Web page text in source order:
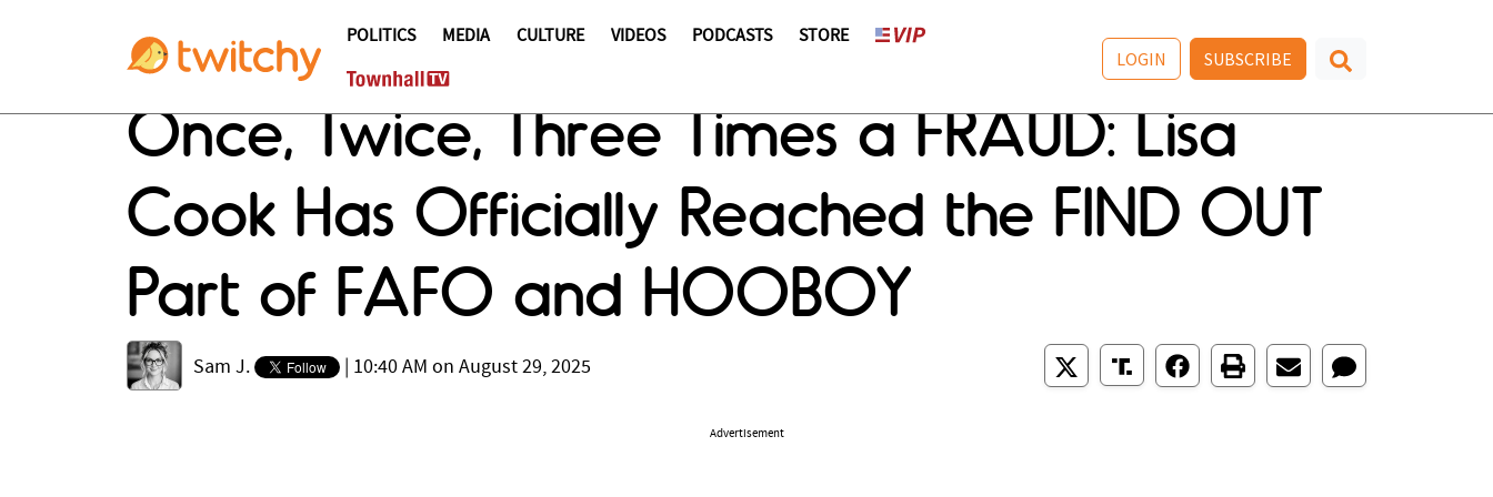
POLITICS MEDIA CULTURE VIDEOS PODCASTS STORE
LOGIN SUBSCRIBE
Once, Twice, Three Times a FRAUD: Lisa
Cook Has Officially Reached the FIND OUT
Part of FAFO and HOOBOY
Sam J. 10:40 AM on August 29, 2025
Advertisement